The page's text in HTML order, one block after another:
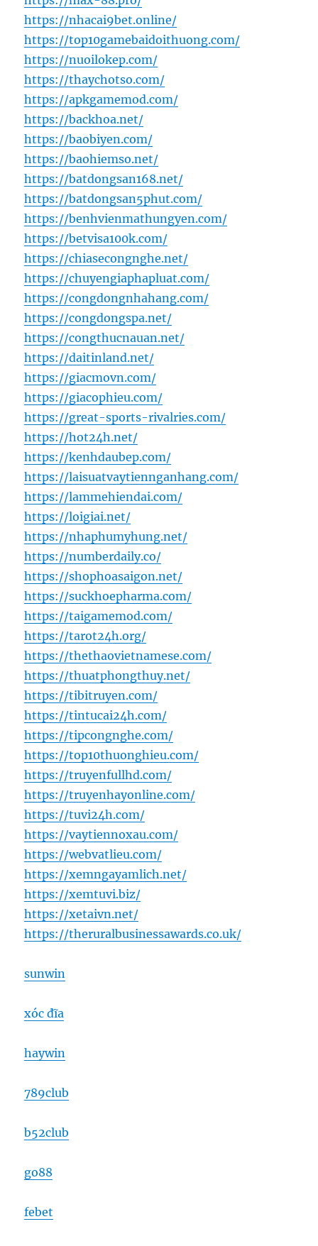
https://nhacai9bet.online/
https://top10gamebaidoithuong.com/
https://nuoilokep.com/
https://thaychotso.com/
https://apkgamemod.com/
https://backhoa.net/
https://baobiyen.com/
https://baohiemso.net/
https://batdongsan168.net/
https://batdongsan5phut.com/
https://benhvienmathungyen.com/
https://betvisa100k.com/
https://chiasecongnghe.net/
https://chuyengiaphapluat.com/
https://congdongnhahang.com/
https://congdongspa.net/
https://congthucnauan.net/
https://daitinland.net/
https://giacmovn.com/
https://giacophieu.com/
https://great-sports-rivalries.com/
https://hot24h.net/
https://kenhdaubep.com/
https://laisuatvaytiennganhang.com/
https://lammehiendai.com/
https://loigiai.net/
https://nhaphumyhung.net/
https://numberdaily.co/
https://shophoasaigon.net/
https://suckhoepharma.com/
https://taigamemod.com/
https://tarot24h.org/
https://thethaovietnamese.com/
https://thuatphongthuy.net/
https://tibitruyen.com/
https://tintucai24h.com/
https://tipcongnghe.com/
https://top10thuonghieu.com/
https://truyenfullhd.com/
https://truyenhayonline.com/
https://tuvi24h.com/
https://vaytiennoxau.com/
https://webvatlieu.com/
https://xemngayamlich.net/
https://xemtuvi.biz/
https://xetaivn.net/
https://theruralbusinessawards.co.uk/
sunwin
xóc đĩa
haywin
789club
b52club
go88
febet